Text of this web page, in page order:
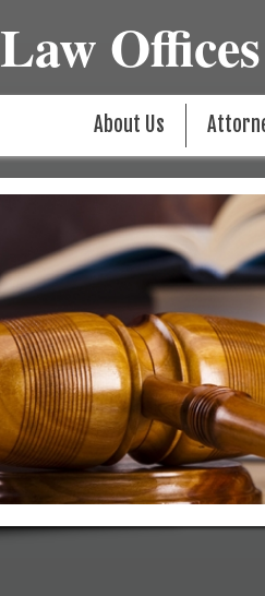
Law
About Us